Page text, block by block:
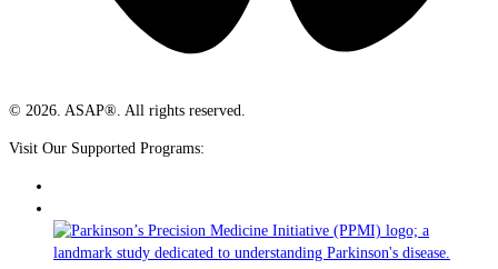
© 2026. ASAP®. All rights reserved.
Visit Our Supported Programs: